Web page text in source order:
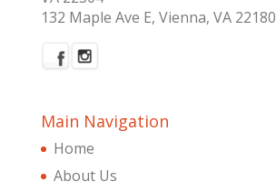
132 Maple Ave E, Vienna, VA 22180
Main Navigation
Home
About Us